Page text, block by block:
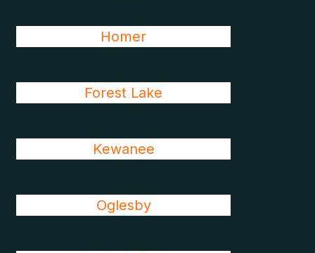
Homer
Forest Lake
Kewanee
Oglesby